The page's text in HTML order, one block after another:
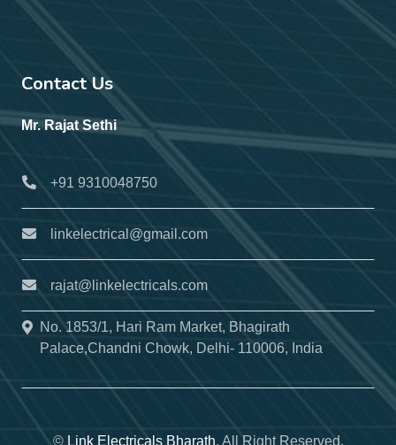
Contact Us
Mr. Rajat Sethi
+91 9310048750
linkelectrical@gmail.com
rajat@linkelectricals.com
No. 1853/1, Hari Ram Market, Bhagirath
Palace,Chandni Chowk, Delhi- 110006, India
© Link Electricals Bharath, All Right Reserved.